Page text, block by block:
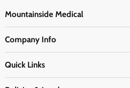
Mountainside Medical
Physicians Supplies
EMS Supplies
Medpsa Supplies
Company Info
Shipping & Delivery
Quick Links